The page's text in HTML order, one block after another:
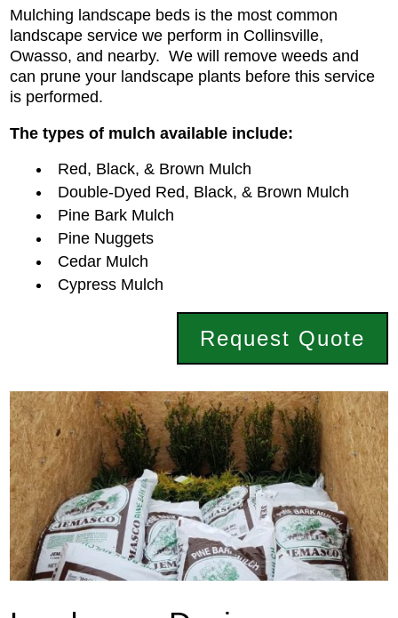
Mulching landscape beds is the most common
landscape service we perform in Collinsville,
Owasso, and nearby. We will remove weeds and
can prune your landscape plants before this service
is performed.
The types of mulch available include:
Red, Black, & Brown Mulch
Double-Dyed Red, Black, & Brown Mulch
Pine Bark Mulch
Pine Nuggets
Cedar Mulch
Cypress Mulch
Request Quote